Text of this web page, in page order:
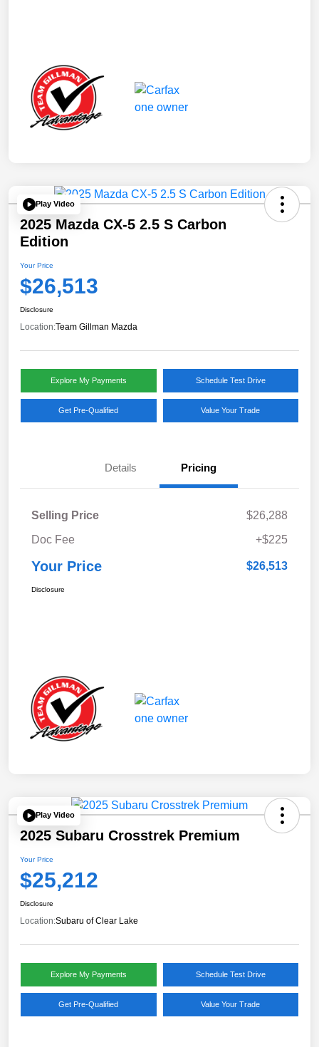
Play Video
2025 Mazda CX-5 2.5 S Carbon
Edition
Your Price
$26,513
Disclosure
Location:Team Gillman Mazda
Explore My Payments Schedule Test Drive
Get Pre-Qualified Value Your Trade
Details Pricing
Selling Price
$26,288
Doc Fee
+$225
Your Price $26,513
Disclosure
Play Video
2025 Subaru Crosstrek Premium
Your Price
$25,212
Disclosure
Location:Subaru of Clear Lake
Explore My Payments Schedule Test Drive
Get Pre-Qualified Value Your Trade